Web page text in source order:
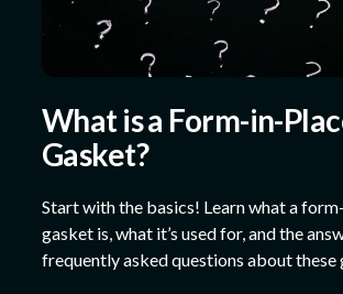
What is a Form-in-
Gasket?
Start with the basics! Learn what a
gasket is, what it’s used for, and the
frequently asked questions about these